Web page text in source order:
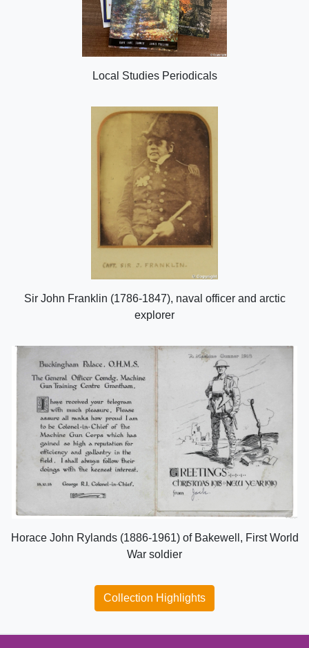
Local Studies Periodicals
Sir John Franklin (1786-1847), naval officer and arctic
explorer
Horace John Rylands (1886-1961) of Bakewell, First World
War soldier
Collection Highlights